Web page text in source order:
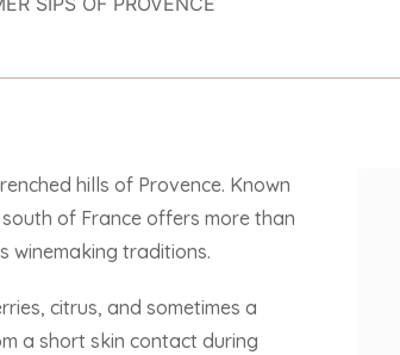
hills of Provence. Known
of France offers more than
winemaking traditions.
citrus, and sometimes a
a short skin contact during